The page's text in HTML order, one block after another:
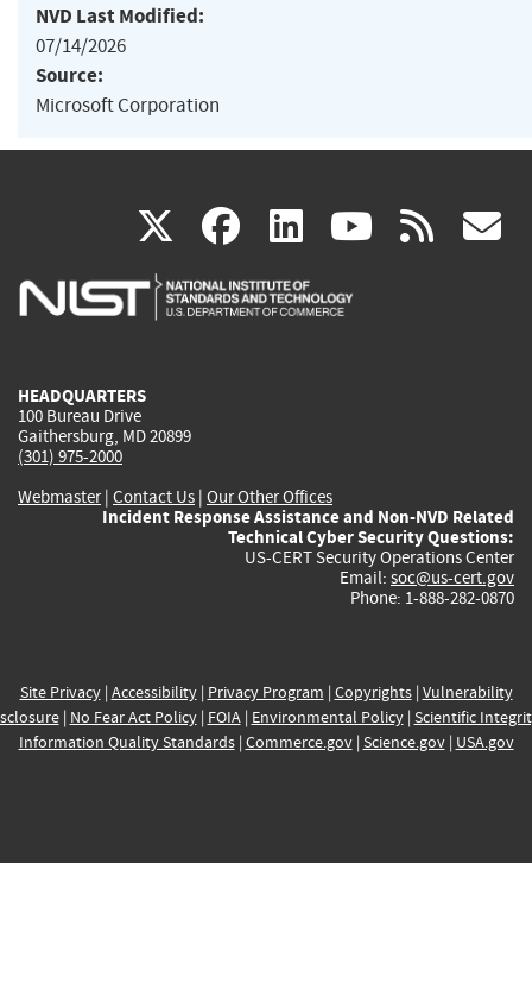
NVD Last Modified:
07/14/2026
Source:
Microsoft Corporation
X(link
is
facebook
(link
is
linkedin
(link
is
(link rss
HEADQUARTERS
100 Bureau Drive
Gaithersburg, MD 20899
(301) 975-2000
Webmaster| Contact Us | Our Other Offices
Incident Response Assistance and Non-NVD Related
Technical Cyber Security Questions:
US-CERT Security Operations Center
Email: soc@us-cert.gov
Phone: 1-888-282-0870
Site Privacy| Accessibility| Privacy Program | Copyrights| Vulnerability
| No Fear Act Policy| FOIA| Environmental Policy| Scientific
Information Quality Standards| Commerce.gov| Science.gov| USA.gov